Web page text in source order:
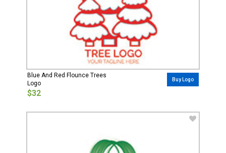
Blue And Red Flounce Trees
Logo
$32
Buy Logo